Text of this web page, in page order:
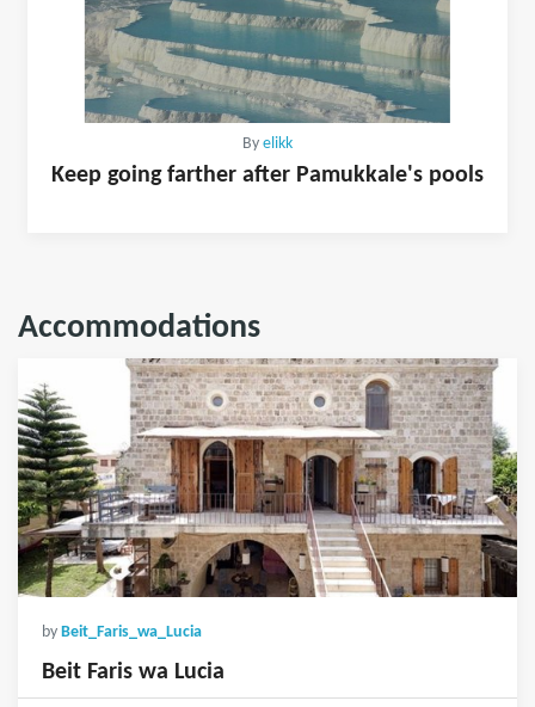
By elikk
Keep going farther after Pamukkale's pools
Accommodations
by Beit_Faris_wa_Lucia
Beit Faris wa Lucia